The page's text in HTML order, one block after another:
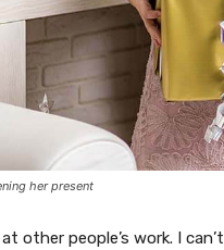
her present
at other people’s work. I